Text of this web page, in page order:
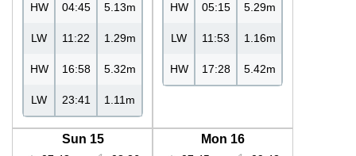
HW 04:45 5.13m
LW 11:22 1.29m
HW 16:58 5.32m
LW 23:41 1.11m
HW 05:15 5.29m
LW 11:53 1.16m
HW 17:28 5.42m
Sun 15 Mon 16